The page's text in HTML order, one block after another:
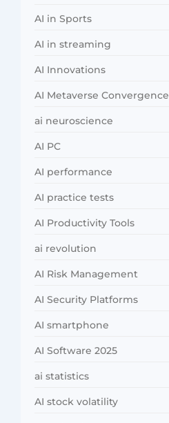
AI in Sports
AI in streaming
AI Innovations
AI Metaverse Convergence
ai neuroscience
AI PC
AI performance
AI practice tests
AI Productivity Tools
ai revolution
AI Risk Management
AI Security Platforms
AI smartphone
AI Software 2025
ai statistics
AI stock volatility